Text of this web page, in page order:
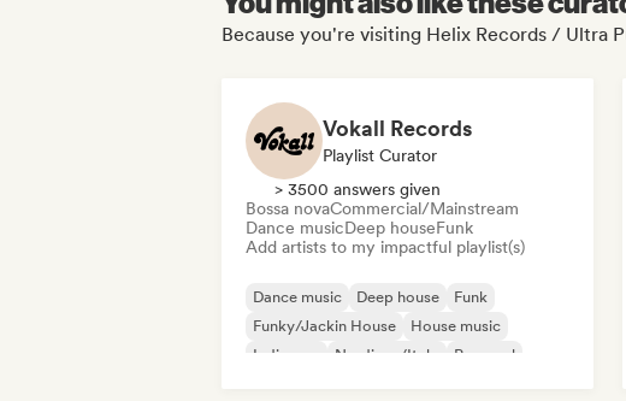
Because you're visiting Helix Records / Ultra
Vokall Records
Playlist Curator
> 3500 answers given
Bossa novaCommercial/Mainstream
Dance musicDeep houseFunk
Add artists to my impactful playlist(s)
Dance music Deep house
Funk
Funky/Jackin House
House music
Indie pop
Nu-disco/Italo Pop soul